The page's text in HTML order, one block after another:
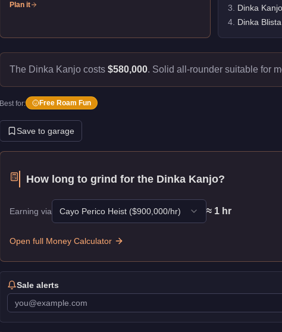
Plan it 3 Dinka
4. Dinka Blista
The Dinka Kanjo costs $580,000. Solid all-rounder suitable for
Best for: Free Roam Fun
Save to garage
How long to grind for the Dinka Kanjo?
Earning via Cayo Perico Heist ($900,000/hr) ≈ 1 hr
Open full Money Calculator
Sale alerts